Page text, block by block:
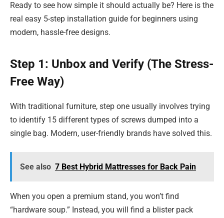
Ready to see how simple it should actually be? Here is the
real easy 5-step installation guide for beginners using
modern, hassle-free designs.
Step 1: Unbox and Verify (The Stress-
Free Way)
With traditional furniture, step one usually involves trying
to identify 15 different types of screws dumped into a
single bag. Modern, user-friendly brands have solved this.
See also 7 Best Hybrid Mattresses for Back Pain
When you open a premium stand, you won’t find
“hardware soup.” Instead, you will find a blister pack